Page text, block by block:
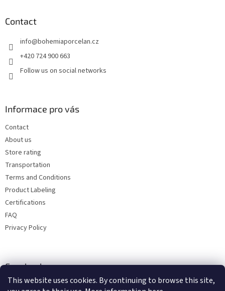
This website uses cookies. By continuing to browse this site,
Contact
info@bohemiaporcelan.cz
+420 724 900 663
Follow us on social networks
Informace pro vás
Contact
About us
Store rating
Transportation
Terms and Conditions
Product Labeling
Certifications
FAQ
Privacy Policy
Facebook